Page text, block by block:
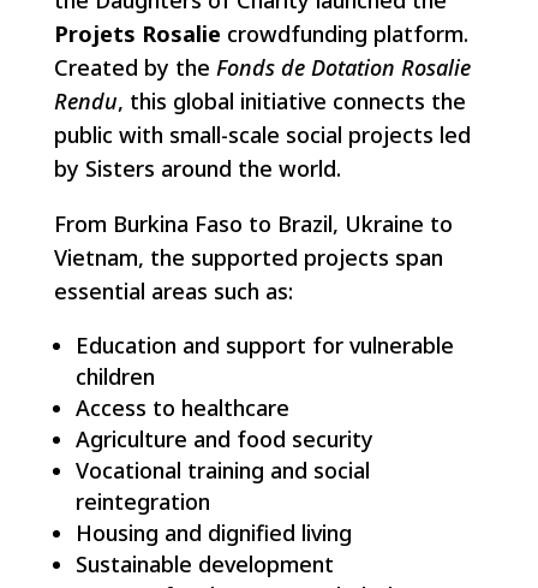
Projets Rosalie crowdfunding platform.
Created by the Fonds de Dotation Rosalie
Rendu, this global initiative connects the
public with small-scale social projects led
by Sisters around the world.
From Burkina Faso to Brazil, Ukraine to
Vietnam, the supported projects span
essential areas such as:
Education and support for vulnerable
children
Access to healthcare
Agriculture and food security
Vocational training and social
reintegration
Housing and dignified living
Sustainable development